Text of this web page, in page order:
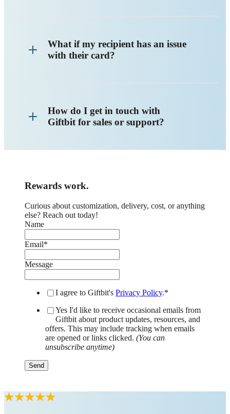
What if my recipient has an issue
with their card?
How do I get in touch with
Giftbit for sales or support?
Rewards work.
Curious about customization, delivery, cost, or anything
else? Reach out today!
Name
Email*
Message
I agree to Giftbit's Privacy Policy.*
Yes I'd like to receive occasional emails from
Giftbit about product updates, resources, and
offers. This may include tracking when emails
are opened or links clicked. (You can
unsubscribe anytime)